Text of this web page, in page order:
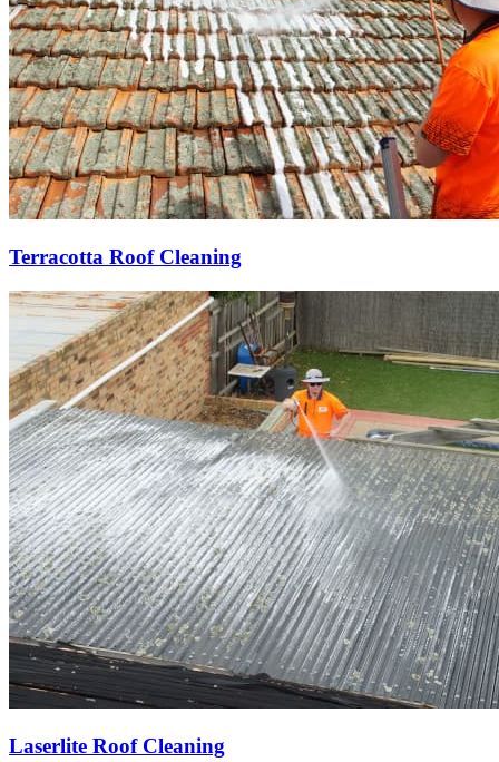
Terracotta Roof Cleaning
Laserlite Roof Cleaning